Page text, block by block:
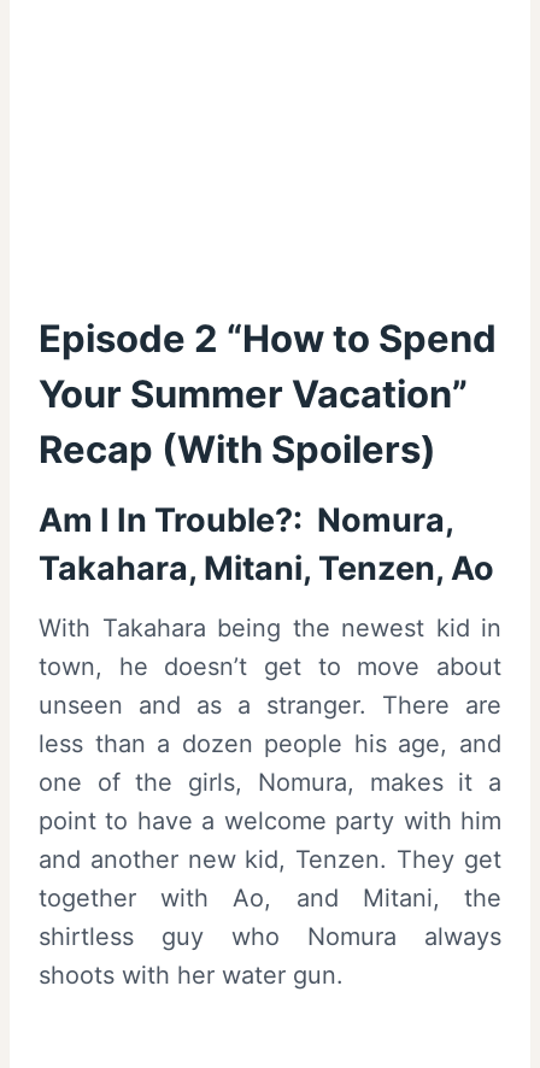
Episode 2 “How to Spend
Your Summer Vacation”
Recap (With Spoilers)
Am I In Trouble?: Nomura,
Takahara, Mitani, Tenzen, Ao
With Takahara being the newest kid in
town, he doesn’t get to move about
unseen and as a stranger. There are
less than a dozen people his age, and
one of the girls, Nomura, makes it a
point to have a welcome party with him
and another new kid, Tenzen. They get
together with Ao, and Mitani, the
shirtless guy who Nomura always
shoots with her water gun.